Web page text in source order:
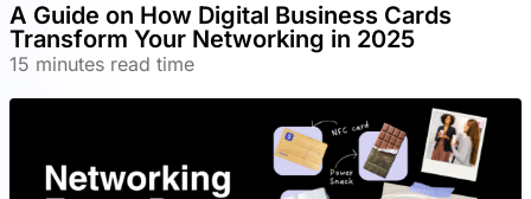
A Guide on How Digital Business Cards
Transform Your Networking in 2025
15 minutes read time